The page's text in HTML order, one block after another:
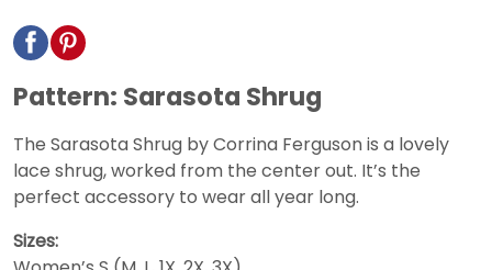
Pattern: Sarasota Shrug
The Sarasota Shrug by Corrina Ferguson is a lovely
lace shrug, worked from the center out. It’s the
perfect accessory to wear all year long.
Sizes: